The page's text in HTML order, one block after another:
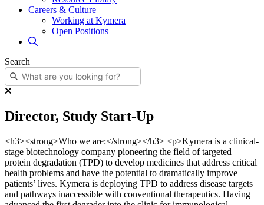
Careers & Culture
Working at Kymera
Open Positions
Search
Director, Study Start-Up
<h3><strong>Who we are:</strong></h3> <p>Kymera is a clinical-
stage biotechnology company pioneering the field of targeted
protein degradation (TPD) to develop medicines that address critical
health problems and have the potential to dramatically improve
patients’ lives. Kymera is deploying TPD to address disease targets
and pathways inaccessible with conventional therapeutics. Having